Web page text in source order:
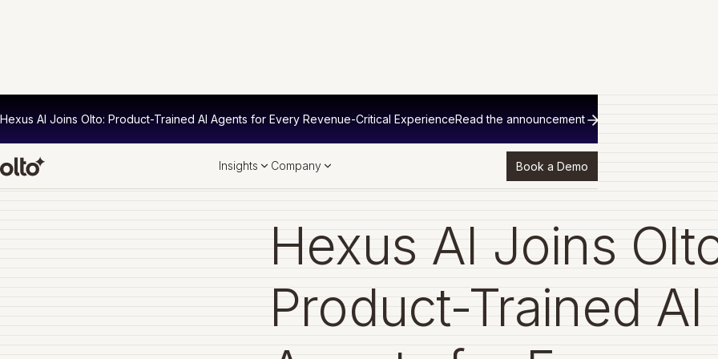
Hexus AI Joins Olto: Product-Trained AI Agents for Every Revenue-Critical ExperienceRead the announcement
Insights Company Book a Demo
Hexus AI Joins
Product-Trained AI